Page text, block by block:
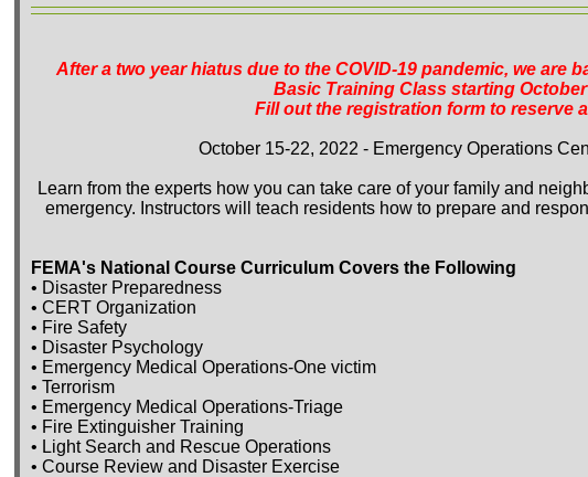
After a two year hiatus due to the COVID-19 pandemic, we are
Basic Training Class starting October
Fill out the registration form to reserve
October 15-22, 2022 - Emergency Operations
Learn from the experts how you can take care of your family and
emergency. Instructors will teach residents how to prepare and
FEMA's National Course Curriculum Covers the Following
• Disaster Preparedness
• CERT Organization
• Fire Safety
• Disaster Psychology
• Emergency Medical Operations-One victim
• Terrorism
• Emergency Medical Operations-Triage
• Fire Extinguisher Training
• Light Search and Rescue Operations
• Course Review and Disaster Exercise